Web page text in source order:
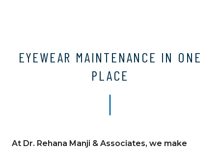
EYEWEAR MAINTENANCE IN ONE
PLACE
At Dr. Rehana Manji & Associates, we make